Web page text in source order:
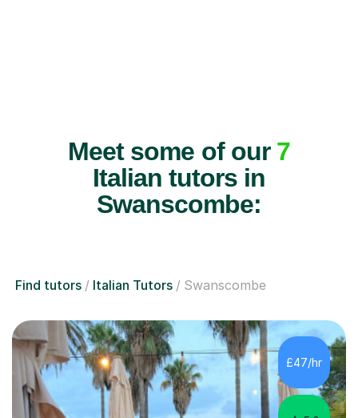
Meet some of our 7
Italian tutors in
Swanscombe:
Find tutors Italian Tutors Swanscombe
£47/hr